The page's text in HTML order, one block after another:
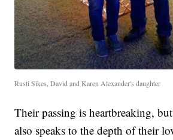
Rusti Sikes, David and Karen Alexander's daughter
Their passing is heartbreaking,
also speaks to the depth of their